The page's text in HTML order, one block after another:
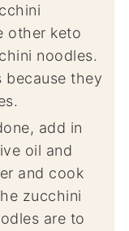
other keto
noodles.
because they
oil and
and cook
zucchini
are to